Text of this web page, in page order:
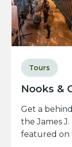
Nooks &
Tours
Get a
the James
featured on